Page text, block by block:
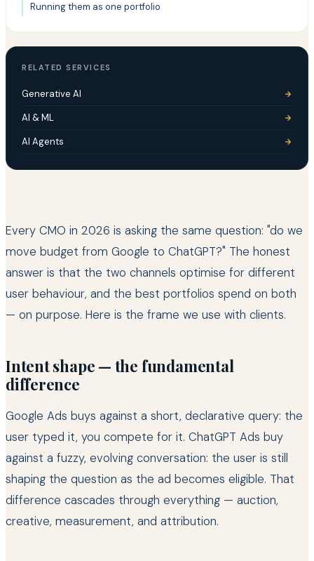
Every CMO in 2026 is asking the same question: "do we
move budget from Google to ChatGPT?" The honest
answer is that the two channels optimise for different
user behaviour, and the best portfolios spend on both
— on purpose. Here is the frame we use with clients.
Intent shape — the fundamental
difference
Google Ads buys against a short, declarative query: the
user typed it, you compete for it. ChatGPT Ads buy
against a fuzzy, evolving conversation: the user is still
shaping the question as the ad becomes eligible. That
difference cascades through everything — auction,
creative, measurement, and attribution.
Running them as one portfolio
RELATED SERVICES
Generative AI
AI & ML
AI Agents